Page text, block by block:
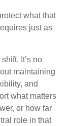
what that
just as
It’s no
maintaining
and
what matters
or how far
role in that